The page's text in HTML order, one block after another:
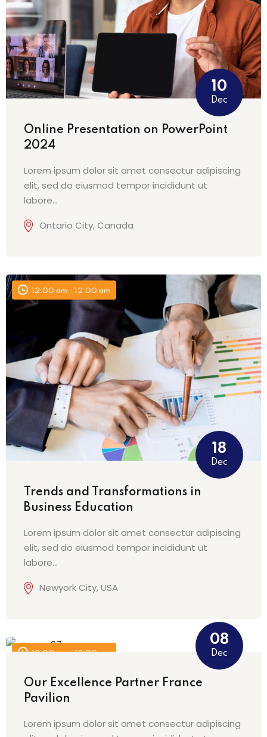
10
Dec
Online Presentation on PowerPoint
2024
Lorem ipsum dolor sit amet consectur adipiscing
elit, sed do eiusmod tempor incididunt ut
labore…
Ontario City, Canada
12:00 am - 12:00 am
18
Dec
Trends and Transformations in
Business Education
Lorem ipsum dolor sit amet consectur adipiscing
elit, sed do eiusmod tempor incididunt ut
labore…
Newyork City, USA
12:00 am - 12:00 am
08
Dec
Our Excellence Partner France
Pavilion
Lorem ipsum dolor sit amet consectur adipiscing